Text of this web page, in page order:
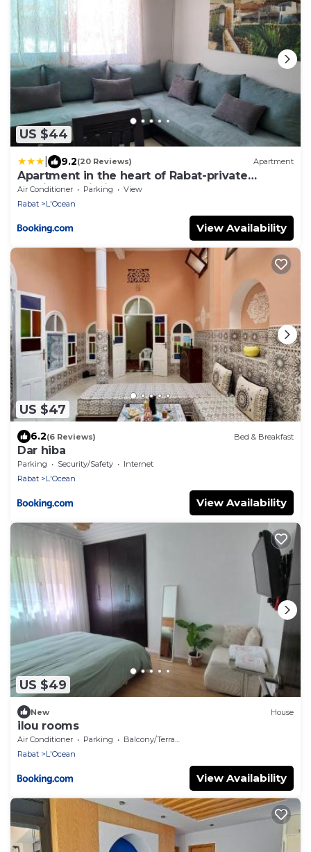
US $44
9.2(20 Reviews) Apartment
Apartment in the heart of Rabat-private
parking & Wi-Fi
Air Conditioner Parking
View
Rabat
L'Ocean
View Availability
US $47
6.2(6 Reviews) Bed & Breakfast
Dar hiba
Parking Security/Safety
Internet
Rabat
L'Ocean
View Availability
US $49
New House
ilou rooms
Air Conditioner Parking
Balcony/Terrace
Rabat
L'Ocean
View Availability